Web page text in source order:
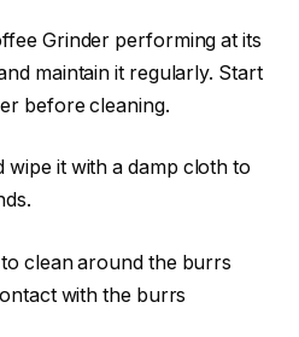
Grinder performing at its
maintain it regularly. Start
before cleaning.
wipe it with a damp cloth to
clean around the burrs
with the burrs